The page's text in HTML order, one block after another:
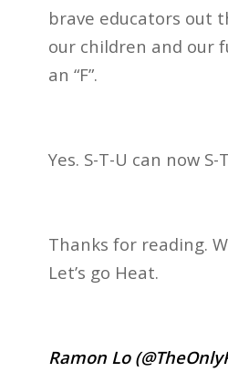
brave educators out
our children and our
an “F”.
Yes. S-T-U can now S-
Thanks for reading.
Let’s go Heat.
Ramon Lo